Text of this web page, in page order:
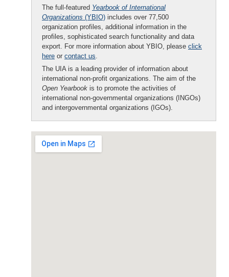
The full-featured Yearbook of International
Organizations (YBIO) includes over 77,500
organization profiles, additional information in the
profiles, sophisticated search functionality and data
export. For more information about YBIO, please click
here or contact us.
The UIA is a leading provider of information about
international non-profit organizations. The aim of the
Open Yearbook is to promote the activities of
international non-governmental organizations (INGOs)
and intergovernmental organizations (IGOs).